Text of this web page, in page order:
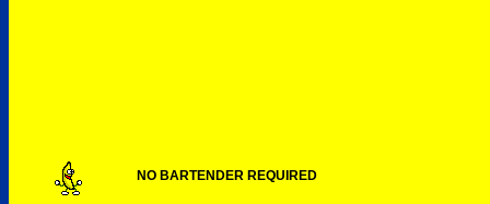
NO BARTENDER REQUIRED